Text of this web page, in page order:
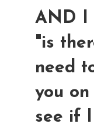
AND I
"is
need
you on
see if